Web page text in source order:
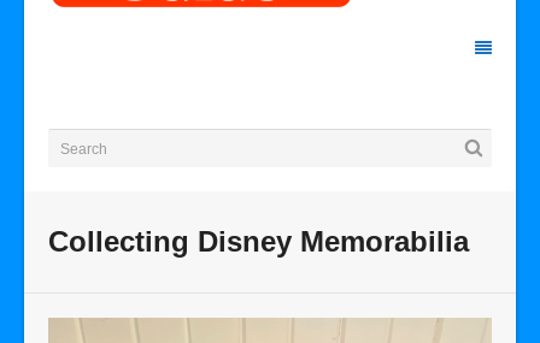
Collecting Disney Memorabilia